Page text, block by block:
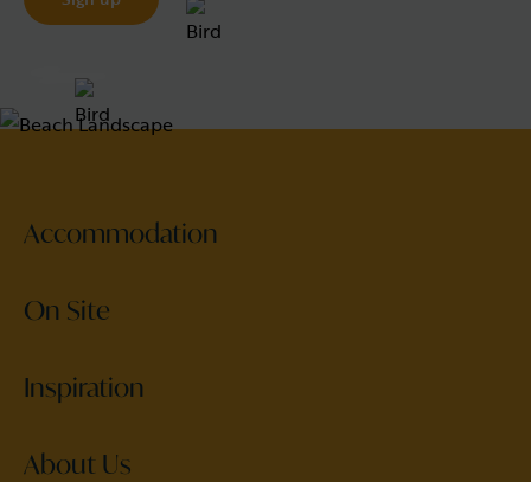
Accommodation
On Site
Inspiration
About Us